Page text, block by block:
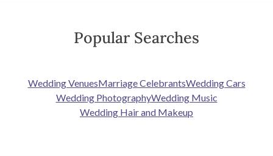
Popular Searches
Wedding VenuesMarriage CelebrantsWedding Cars
Wedding PhotographyWedding Music
Wedding Hair and Makeup